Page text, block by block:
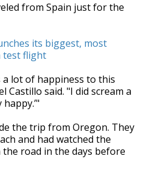
from Spain just for the
its biggest, most
test flight
a lot of happiness to this
Castillo said. "I did scream a
the trip from Oregon. They
and had watched the
road in the days before